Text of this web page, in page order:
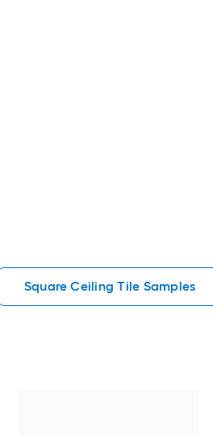
Square Ceiling Tile Samples